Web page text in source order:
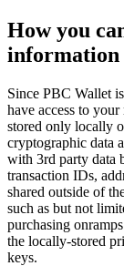
How you
information
Since PBC Wallet
have access to
stored only locally
cryptographic data
with 3rd party data
transaction IDs,
shared outside of
such as but not
purchasing
the locally-stored
keys.